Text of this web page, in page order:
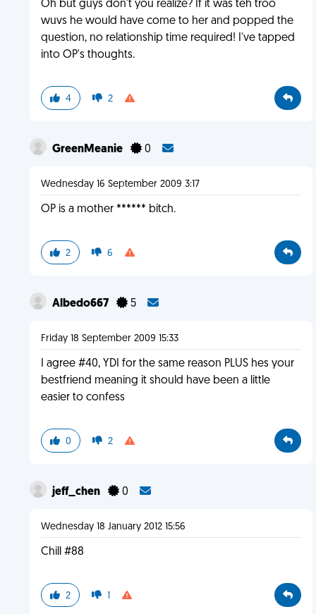
Oh but guys don't you realize? If it was teh troo
wuvs he would have come to her and popped the
question, no relationship time required! I've tapped
into OP's thoughts.
4 2
GreenMeanie 0
Wednesday 16 September 2009 3:17
OP is a mother ****** bitch.
2 6
Albedo667 5
Friday 18 September 2009 15:33
I agree #40, YDI for the same reason PLUS hes your
bestfriend meaning it should have been a little
easier to confess
0 2
jeff_chen 0
Wednesday 18 January 2012 15:56
Chill #88
2 1